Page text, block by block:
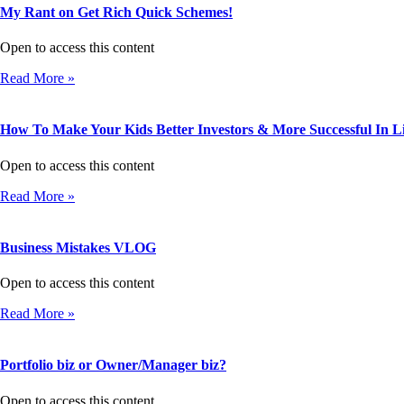
My Rant on Get Rich Quick Schemes!
Open to access this content
Read More »
How To Make Your Kids Better Investors & More Successful In
Open to access this content
Read More »
Business Mistakes VLOG
Open to access this content
Read More »
Portfolio biz or Owner/Manager biz?
Open to access this content